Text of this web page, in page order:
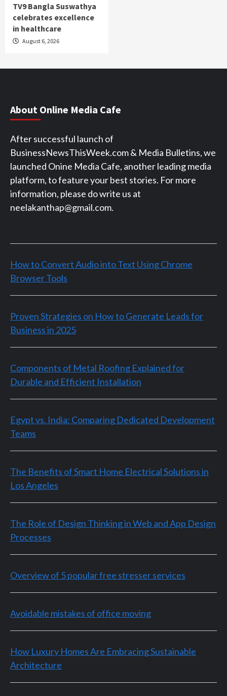
TV9 Bangla Suswathya
celebrates excellence
in healthcare
August 6, 2026
About Online Media Cafe
After successful launch of
BusinessNewsThisWeek.com & Media Bulletins, we
launched Onine Media Cafe, another leading media
platform, to feature your best stories. For more
information, please do write us at
neelakanthap@gmail.com.
How to Convert Audio into Text Using Chrome
Browser Tools
Proven Strategies on How to Generate Leads for
Business in 2025
Components of Metal Roofing Explained for
Durable and Efficient Installation
Egypt vs. India: Comparing Dedicated Development
Teams
The Benefits of Smart Home Electrical Solutions in
Los Angeles
The Role of Design Thinking in Web and App Design
Processes
Overview of 5 popular free stresser services
Avoidable mistakes of office moving
How Luxury Homes Are Embracing Sustainable
Architecture